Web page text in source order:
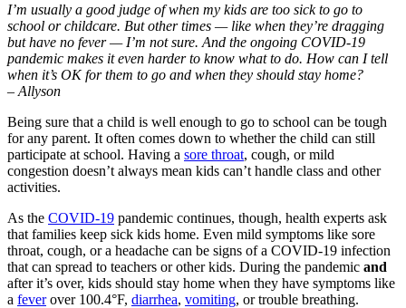
I’m usually a good judge of when my kids are too sick to go to
school or childcare. But other times — like when they’re dragging
but have no fever — I’m not sure. And the ongoing COVID-19
pandemic makes it even harder to know what to do. How can I tell
when it’s OK for them to go and when they should stay home?
– Allyson
Being sure that a child is well enough to go to school can be tough
for any parent. It often comes down to whether the child can still
participate at school. Having a sore throat, cough, or mild
congestion doesn’t always mean kids can’t handle class and other
activities.
As the COVID-19 pandemic continues, though, health experts ask
that families keep sick kids home. Even mild symptoms like sore
throat, cough, or a headache can be signs of a COVID-19 infection
that can spread to teachers or other kids. During the pandemic and
after it’s over, kids should stay home when they have symptoms like
a feverover 100.4°F, diarrhea, vomiting, or trouble breathing.